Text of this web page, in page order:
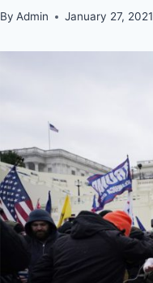
By Admin January 27, 2021